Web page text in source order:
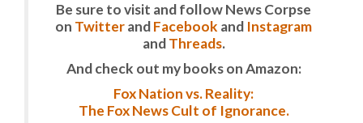
Be sure to visit and follow News Corpse
on TwitterandFacebook and Instagram
andThreads.
And check out my books on Amazon:
Fox Nation vs. Reality:
The Fox News Cult of Ignorance.